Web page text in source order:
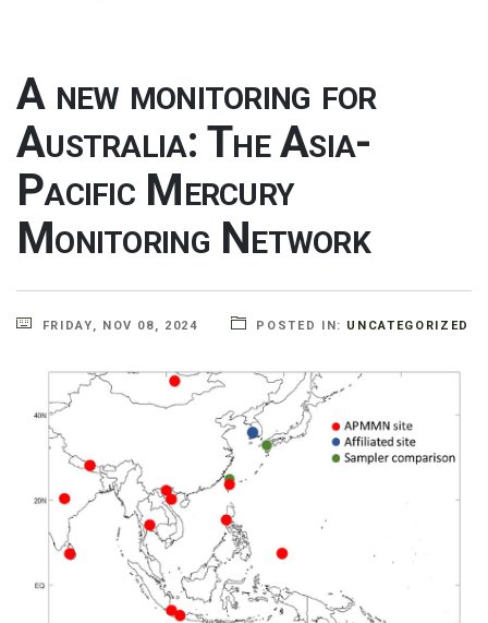
A new monitoring for
Australia: The Asia-
Pacific Mercury
Monitoring Network
FRIDAY, NOV 08, 2024 POSTED IN: UNCATEGORIZED